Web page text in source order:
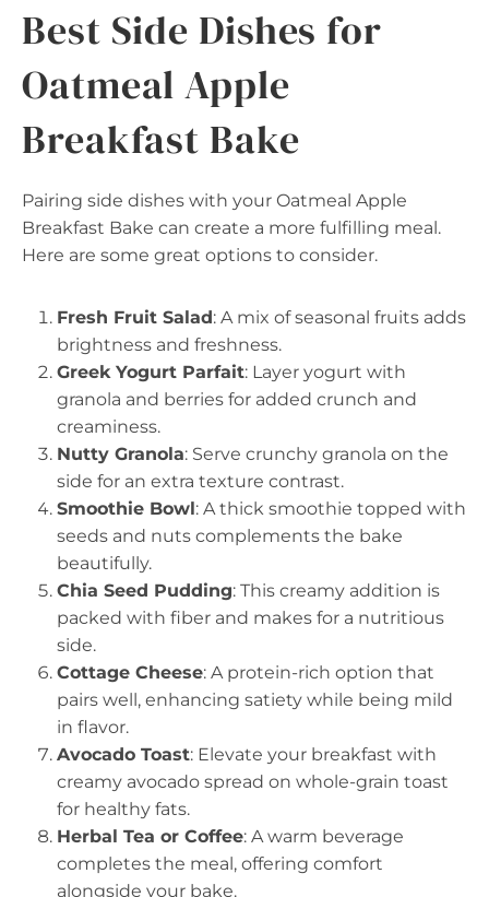
Best Side Dishes for
Oatmeal Apple
Breakfast Bake
Pairing side dishes with your Oatmeal Apple
Breakfast Bake can create a more fulfilling meal.
Here are some great options to consider.
Fresh Fruit Salad: A mix of seasonal fruits adds
brightness and freshness.
Greek Yogurt Parfait: Layer yogurt with
granola and berries for added crunch and
creaminess.
Nutty Granola: Serve crunchy granola on the
side for an extra texture contrast.
Smoothie Bowl: A thick smoothie topped with
seeds and nuts complements the bake
beautifully.
Chia Seed Pudding: This creamy addition is
packed with fiber and makes for a nutritious
side.
Cottage Cheese: A protein-rich option that
pairs well, enhancing satiety while being mild
in flavor.
Avocado Toast: Elevate your breakfast with
creamy avocado spread on whole-grain toast
for healthy fats.
Herbal Tea or Coffee: A warm beverage
completes the meal, offering comfort
alongside your bake.